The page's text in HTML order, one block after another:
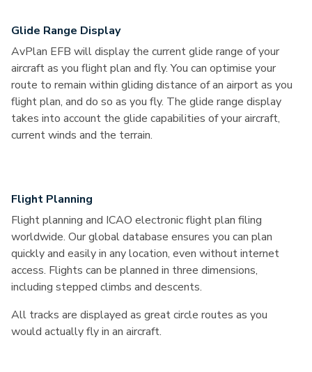
Glide Range Display
AvPlan EFB will display the current glide range of your
aircraft as you flight plan and fly. You can optimise your
route to remain within gliding distance of an airport as you
flight plan, and do so as you fly. The glide range display
takes into account the glide capabilities of your aircraft,
current winds and the terrain.
Flight Planning
Flight planning and ICAO electronic flight plan filing
worldwide. Our global database ensures you can plan
quickly and easily in any location, even without internet
access. Flights can be planned in three dimensions,
including stepped climbs and descents.
All tracks are displayed as great circle routes as you
would actually fly in an aircraft.